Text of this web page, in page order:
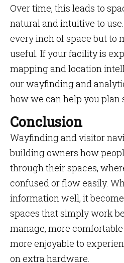
Over time, this leads to
natural and intuitive to
every inch of space but to
useful. If your facility is
mapping and location
our wayfinding and
how we can help you plan
Conclusion
Wayfinding and visitor
building owners how
through their spaces,
confused or flow easily.
information well, it
spaces that simply work
manage, more
more enjoyable to
on extra hardware.